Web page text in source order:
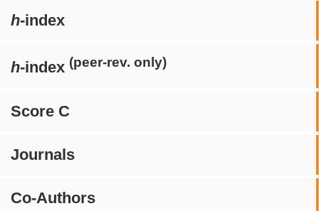
h-index
h-index (peer-rev. only)
Score C
Journals
Co-Authors